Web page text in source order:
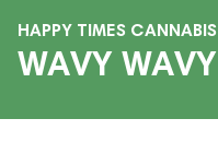
HAPPY TIMES
WAVY